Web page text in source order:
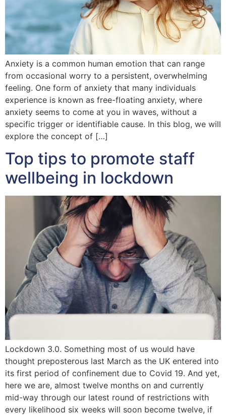
Anxiety is a common human emotion that can range
from occasional worry to a persistent, overwhelming
feeling. One form of anxiety that many individuals
experience is known as free-floating anxiety, where
anxiety seems to come at you in waves, without a
specific trigger or identifiable cause. In this blog, we will
explore the concept of […]
Top tips to promote staff
wellbeing in lockdown
Lockdown 3.0. Something most of us would have
thought preposterous last March as the UK entered into
its first period of confinement due to Covid 19. And yet,
here we are, almost twelve months on and currently
mid-way through our latest round of restrictions with
every likelihood six weeks will soon become twelve, if